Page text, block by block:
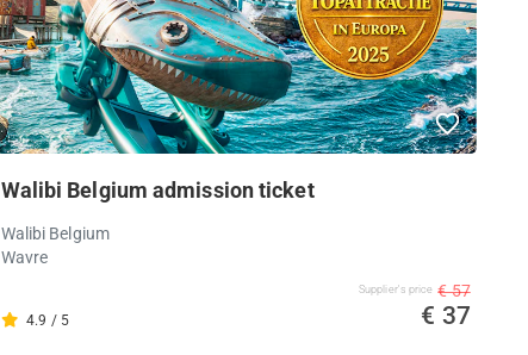
Walibi Belgium admission ticket
Walibi Belgium
Wavre
4.9 / 5
Supplier's price € 57
€ 37